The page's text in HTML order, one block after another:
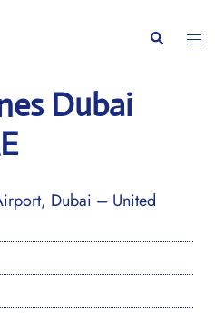
Search
Dubai
Dubai – United